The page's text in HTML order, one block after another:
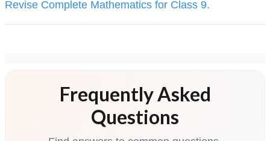
Revise Complete Mathematics for Class 9.
Frequently Asked
Questions